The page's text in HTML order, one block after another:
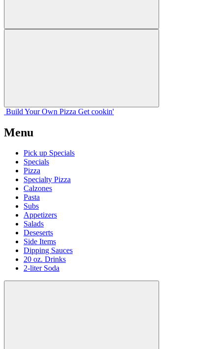
Build Your Own Pizza Get cookin'
Menu
Pick up Specials
Specials
Pizza
Specialty Pizza
Calzones
Pasta
Subs
Appetizers
Salads
Deseserts
Side Items
Dipping Sauces
20 oz. Drinks
2-liter Soda